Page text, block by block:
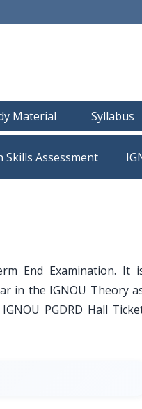
Material Syllabus
End Examination. It
in the IGNOU Theory
PGDRD Hall